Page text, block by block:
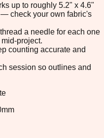
up to roughly 5.2" x 4.6"
check your own fabric's
a needle for each one
project.
counting accurate and
session so outlines and